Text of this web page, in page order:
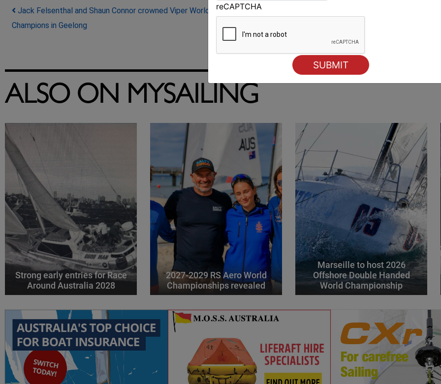
Post navigation
Jack Felsenthal and Shaun Connor crowned Viper World
Champions in Geelong
Smeg wins first heat of 18 Footers Australian
Championship
ALSO ON MYSAILING
Strong early entries for Race
Around Australia 2028
2027-2029 RS Aero World
Championships revealed
Marseille to host 2026
Offshore Double Handed
World Championship
reCAPTCHA